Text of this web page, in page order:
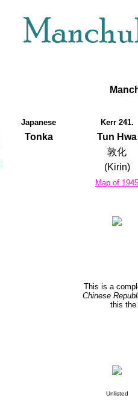
Japanese Kerr 241.
Tonka
Tun Hwa
敦化
(Kirin)
Map of 1945
This is a
Chinese
this the
Unlisted